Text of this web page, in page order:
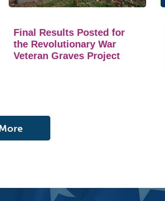
Final Results Posted for
the Revolutionary War
Veteran Graves Project